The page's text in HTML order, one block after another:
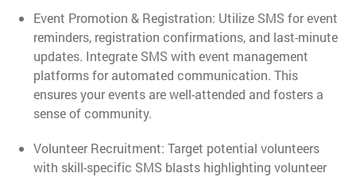
Event Promotion & Registration: Utilize SMS for event
reminders, registration confirmations, and last-minute
updates. Integrate SMS with event management
platforms for automated communication. This
ensures your events are well-attended and fosters a
sense of community.
Volunteer Recruitment: Target potential volunteers
with skill-specific SMS blasts highlighting volunteer